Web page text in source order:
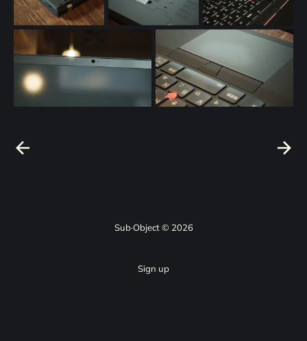
Sub·Object © 2026
Sign up